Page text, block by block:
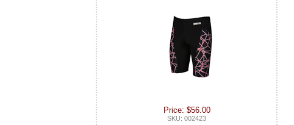
Price: $56.00
SKU: 002423